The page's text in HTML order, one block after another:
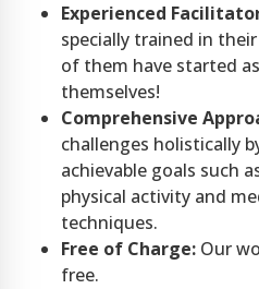
Experienced
specially trained in
of them have started
themselves!
Comprehensive
challenges holistically
achievable goals such
physical activity and
techniques.
Free of Charge: Our
free.